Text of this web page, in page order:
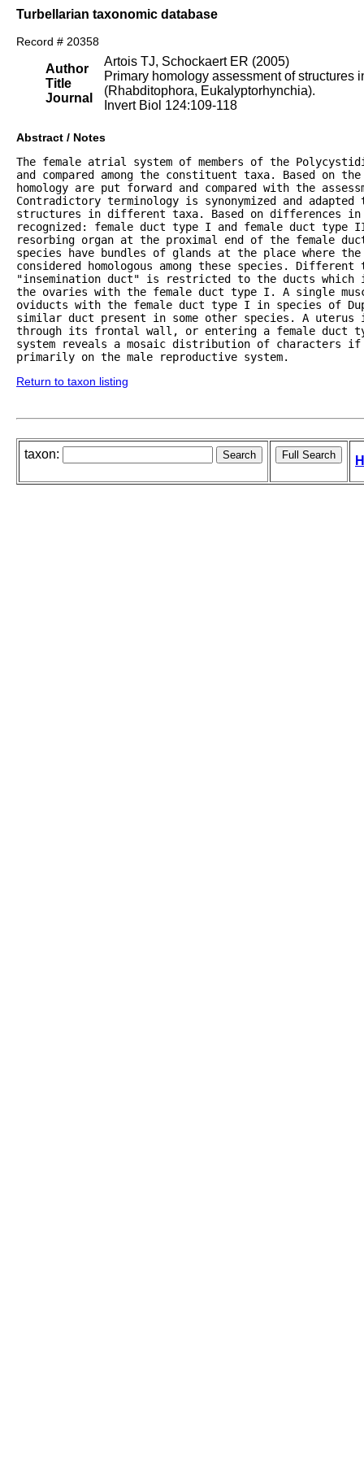
Turbellarian taxonomic database
Record # 20358
Author
Title
Journal
Artois TJ, Schockaert ER (2005)
Primary homology assessment of
(Rhabditophora, Eukalyptorhynchia).
Invert Biol 124:109-118
Abstract / Notes
The female atrial system of members of the
and compared among the constituent taxa. Based
homology are put forward and compared with the
Contradictory terminology is synonymized and
structures in different taxa. Based on differences
recognized: female duct type I and female duct
resorbing organ at the proximal end of the female
species have bundles of glands at the place where
considered homologous among these species.
"insemination duct" is restricted to the ducts which
the ovaries with the female duct type I. A single
oviducts with the female duct type I in species of
similar duct present in some other species. A uterus
through its frontal wall, or entering a female duct
system reveals a mosaic distribution of characters
primarily on the male reproductive system.
Return to taxon listing
taxon: